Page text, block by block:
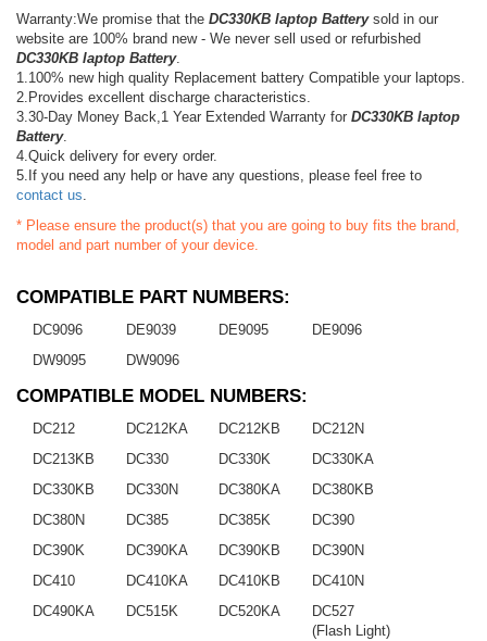
Warranty:We promise that the DC330KB laptop Batterysold in our
website are 100% brand new - We never sell used or refurbished
DC330KB laptop Battery.
1.100% new high quality Replacement battery Compatible your laptops.
2.Provides excellent discharge characteristics.
3.30-Day Money Back,1 Year Extended Warranty for DC330KB laptop
Battery.
4.Quick delivery for every order.
5.If you need any help or have any questions, please feel free to
contact us
* Please ensure the product(s) that you are going to buy fits the brand,
model and part number of your device.
COMPATIBLE PART NUMBERS:
DC9096 DE9039 DE9095
DE9096
DW9095
DW9096
COMPATIBLE MODEL NUMBERS:
DC212 DC212KA DC212KB
DC212N
DC213KB
DC330 DC330K
DC330KA
DC330KB
DC330N DC380KA
DC380KB
DC380N
DC385 DC385K
DC390
DC390K
DC390KA DC390KB
DC390N
DC410
DC410KA DC410KB
DC410N
DC490KA
DC515K DC520KA
DC527
(Flash Light)